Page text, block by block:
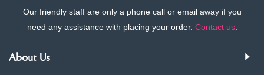
Our friendly staff are only a phone call or email away if you
need any assistance with placing your order. Contact us.
About Us